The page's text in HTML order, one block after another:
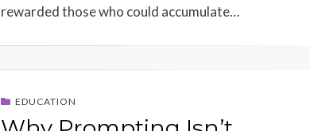
rewarded those who could accumulate…
EDUCATION